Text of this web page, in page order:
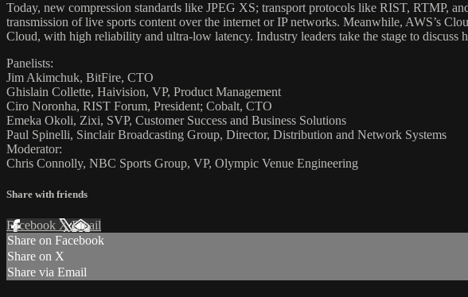
Today, new compression standards like JPEG XS; transport protocols like RIST, RTMP,
transmission of live sports content over the internet or IP networks. Meanwhile, AWS’s
Cloud, with high reliability and ultra-low latency. Industry leaders take the stage to
Panelists:
Jim Akimchuk, BitFire, CTO
Ghislain Collette, Haivision, VP, Product Management
Ciro Noronha, RIST Forum, President; Cobalt, CTO
Emeka Okoli, Zixi, SVP, Customer Success and Business Solutions
Paul Spinelli, Sinclair Broadcasting Group, Director, Distribution and Network Systems
Moderator:
Chris Connolly, NBC Sports Group, VP, Olympic Venue Engineering
Share with friends
Facebook XEmail
Share on Facebook
Share on X
Share via Email